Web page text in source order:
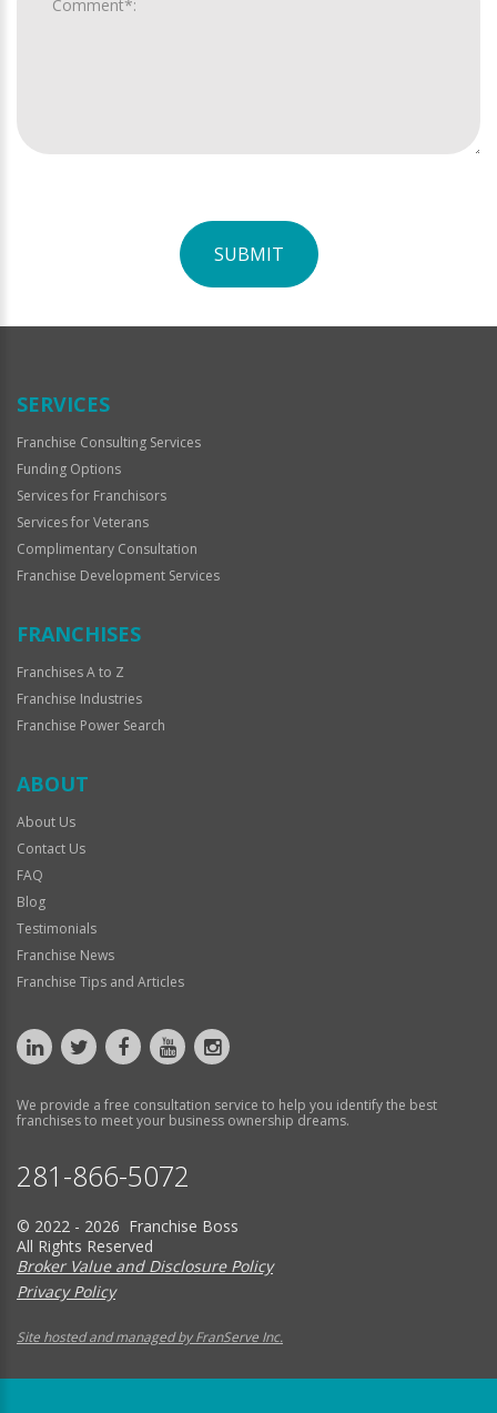
SUBMIT
Official
SERVICES
Franchise Consulting Services
Funding Options
Services for Franchisors
Services for Veterans
Complimentary Consultation
Franchise Development Services
FRANCHISES
Franchises A to Z
Franchise Industries
Franchise Power Search
ABOUT
About Us
Contact Us
FAQ
Blog
Testimonials
Franchise News
Franchise Tips and Articles
We provide a free consultation service to help you identify the best
franchises to meet your business ownership dreams.
281-866-5072
© 2022 - 2026 Franchise Boss
All Rights Reserved
Broker Value and Disclosure Policy
Privacy Policy
Site hosted and managed by FranServe Inc.